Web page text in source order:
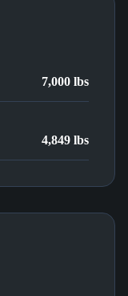
7,000 lbs
4,849 lbs